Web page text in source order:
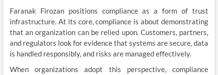
Faranak Firozan positions compliance as a form of trust
infrastructure. At its core, compliance is about demonstrating
that an organization can be relied upon. Customers, partners,
and regulators look for evidence that systems are secure, data
is handled responsibly, and risks are managed effectively.
When organizations adopt this perspective, compliance